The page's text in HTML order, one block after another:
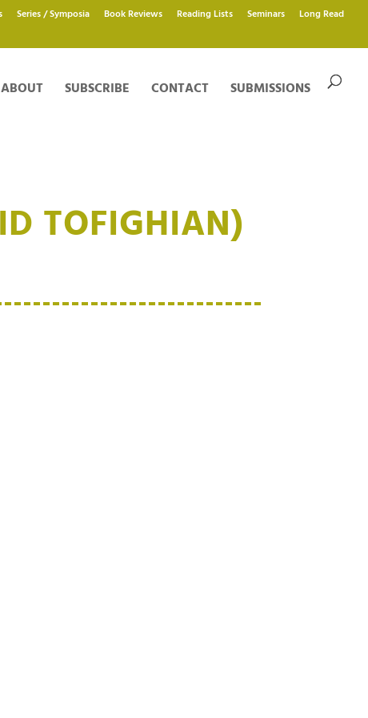
Series / Symposia Book Reviews Reading Lists Seminars Long Read
ABOUT SUBSCRIBE CONTACT SUBMISSIONS
TOFIGHIAN)